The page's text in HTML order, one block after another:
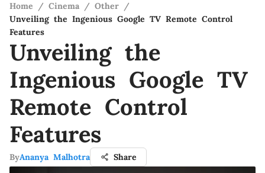
Home / Cinema / Other /
Unveiling the Ingenious Google TV Remote Control
Features
Unveiling the
Ingenious Google TV
Remote Control
Features
ByAnanya Malhotra Share